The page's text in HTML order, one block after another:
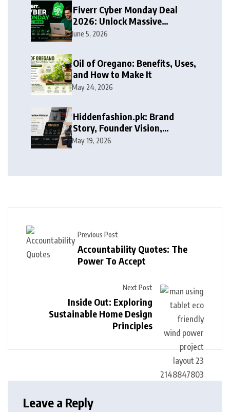
Fiverr Cyber Monday Deal
2026: Unlock Massive
Discounts on Freelance
June 5, 2026
Oil of Oregano: Benefits, Uses,
and How to Make It
May 24, 2026
Hiddenfashion.pk: Brand
Story, Founder Vision,
Products, and Growth Journey
May 19, 2026
Previous Post
Accountability Quotes: The
Power To Accept
Next Post
Inside Out: Exploring
Sustainable Home Design
Principles
Leave a Reply